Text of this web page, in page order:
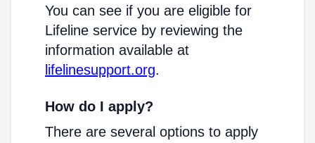
You can see if you are eligible for
Lifeline service by reviewing the
information available at
lifelinesupport.org.
How do I apply?
There are several options to apply